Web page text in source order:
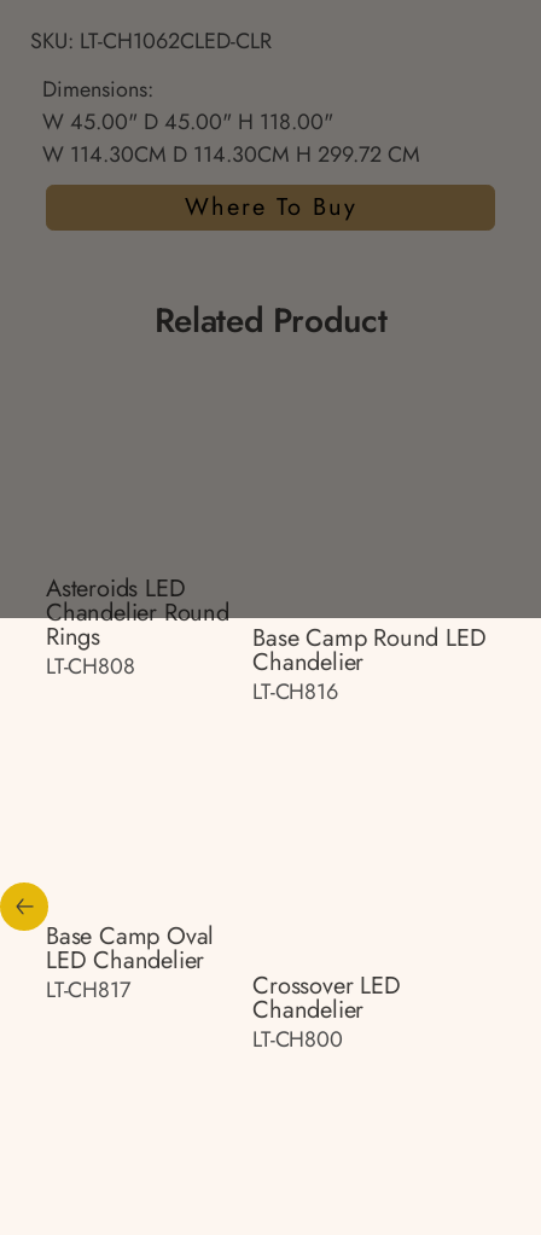
SKU: LT-CH1062CLED-CLR
Dimensions:
W 45.00" D 45.00" H 118.00"
W 114.30CM D 114.30CM H 299.72 CM
Where To Buy
Related Product
Asteroids LED
Chandelier Round
Rings
LT-CH808
Base Camp Round LED
Chandelier
LT-CH816
Base Camp Oval
LED Chandelier
LT-CH817 Crossover LED
Chandelier
LT-CH800